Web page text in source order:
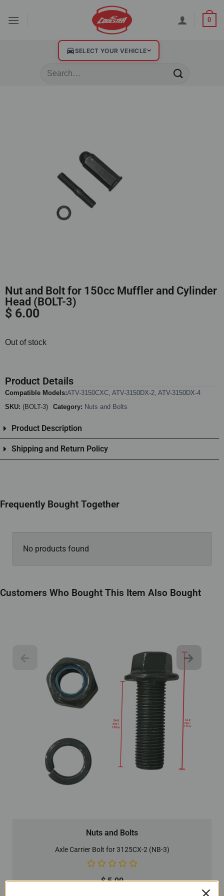
0
SELECT YOUR VEHICLE
Nut and Bolt for 150cc Muffler and Cylinder
Head (BOLT-3)
$ 6.00
Out of stock
Product Details
Compatible Models:ATV-3150CXC, ATV-3150DX-2, ATV-3150DX-4
SKU: (BOLT-3) Category: Nuts and Bolts
Product Description
Shipping and Return Policy
Frequently Bought Together
No products found
Customers Who Bought This Item Also Bought
Nuts and Bolts
Axle Carrier Bolt for 3125CX-2 (NB-3)
$5.00